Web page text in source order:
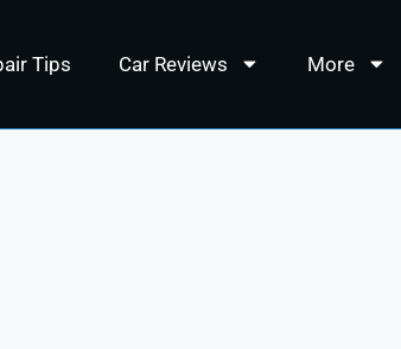
Tips Car Reviews More